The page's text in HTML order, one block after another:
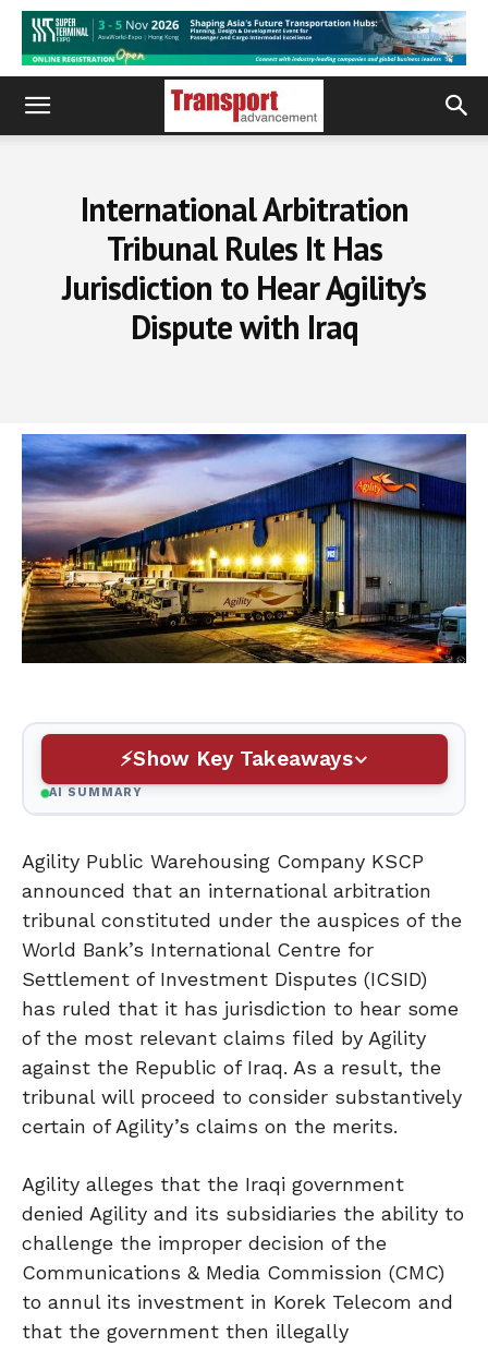
International Arbitration
Tribunal Rules It Has
Jurisdiction to Hear Agility’s
Dispute with Iraq
Show Key Takeaways
AI SUMMARY
Agility Public Warehousing Company KSCP
announced that an international arbitration
tribunal constituted under the auspices of the
World Bank’s International Centre for
Settlement of Investment Disputes (ICSID)
has ruled that it has jurisdiction to hear some
of the most relevant claims filed by Agility
against the Republic of Iraq. As a result, the
tribunal will proceed to consider substantively
certain of Agility’s claims on the merits.
Agility alleges that the Iraqi government
denied Agility and its subsidiaries the ability to
challenge the improper decision of the
Communications & Media Commission (CMC)
to annul its investment in Korek Telecom and
that the government then illegally